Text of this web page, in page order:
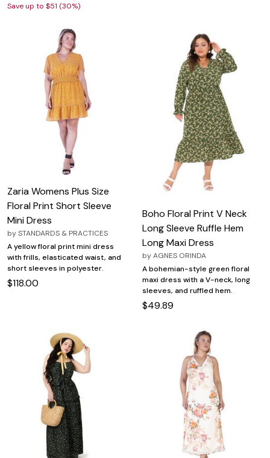
Save up to $51 (30%)
Zaria Womens Plus Size
Floral Print Short Sleeve
Mini Dress
bySTANDARDS & PRACTICES
A yellow floral print mini dress
with frills, elasticated waist, and
short sleeves in polyester.
$118.00
Boho Floral Print V Neck
Long Sleeve Ruffle Hem
Long Maxi Dress
byAGNES ORINDA
A bohemian-style green floral
maxi dress with a V-neck, long
sleeves, and ruffled hem.
$49.89